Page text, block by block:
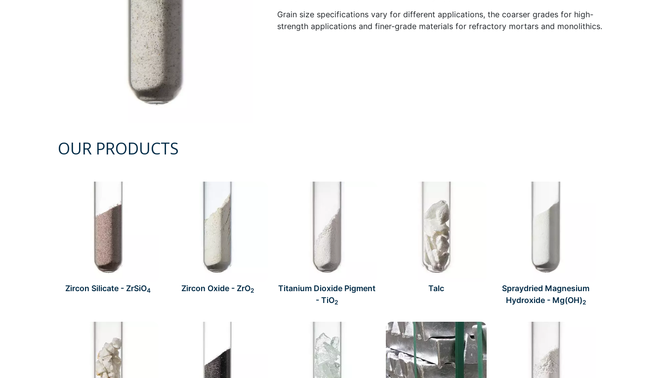
Grain size specifications vary for different applications, the coarser grades for high-
strength applications and finer-grade materials for refractory mortars and monolithics.
OUR PRODUCTS
Zircon Silicate - ZrSiO4 Zircon Oxide - ZrO2
Titanium Dioxide Pigment
- TiO2
Talc
Spraydried Magnesium
Hydroxide - Mg(OH)2